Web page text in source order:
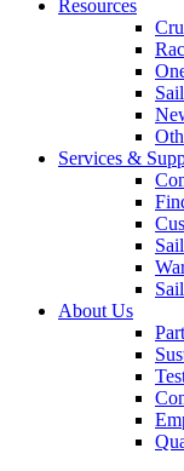
Resources
Services &
About Us